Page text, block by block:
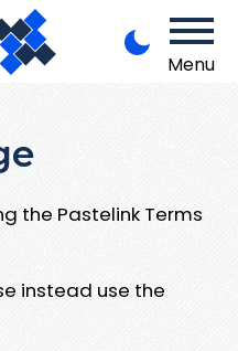
Menu
the Pastelink Terms
instead use the